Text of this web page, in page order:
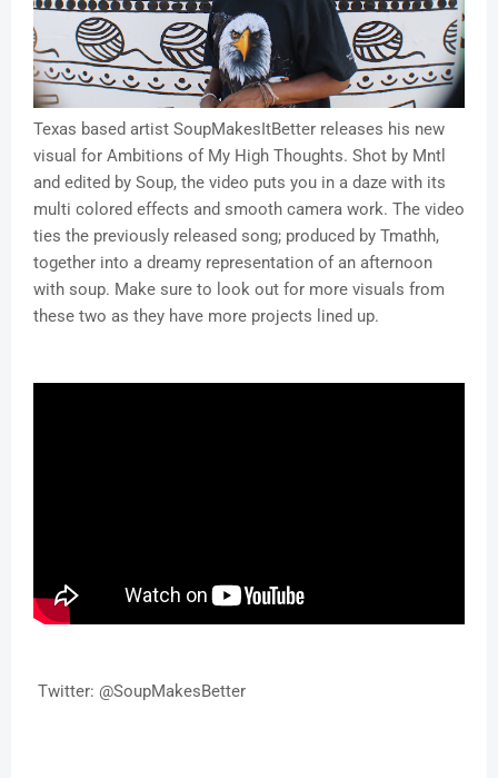
Texas based artist SoupMakesItBetter releases his new
visual for Ambitions of My High Thoughts. Shot by Mntl
and edited by Soup, the video puts you in a daze with its
multi colored effects and smooth camera work. The video
ties the previously released song; produced by Tmathh,
together into a dreamy representation of an afternoon
with soup. Make sure to look out for more visuals from
these two as they have more projects lined up.
Twitter: @SoupMakesBetter